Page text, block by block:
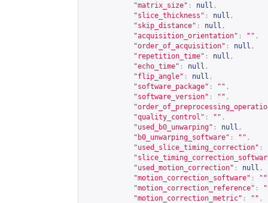
"matrix_size" : null ,
"slice_thickness" : null ,
"skip_distance" : null ,
"acquisition_orientation" : "" ,
"order_of_acquisition" : null ,
"repetition_time" : null ,
"echo_time" : null ,
"flip_angle" : null ,
"software_package" : "" ,
"software_version" : "" ,
"quality_control" : "" ,
"used_b0_unwarping" : null ,
"b0_unwarping_software" : "" ,
"used_slice_timing_correction" :
"used_motion_correction" : null ,
"motion_correction_software" : ""
"motion_correction_reference" :
"motion_correction_metric" : "" ,